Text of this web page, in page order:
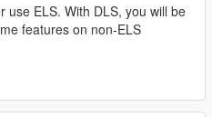
use ELS. With DLS, you will be
features on non-ELS